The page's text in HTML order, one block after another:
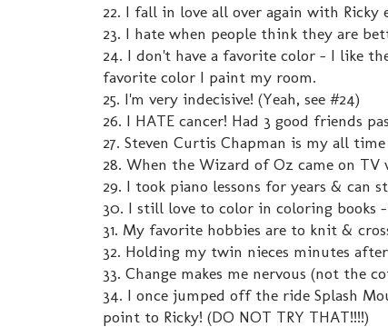
22. I fall in love all over again with Ricky
23. I hate when people think they are
24. I don't have a favorite color - I like
favorite color I paint my room.
25. I'm very indecisive! (Yeah, see #24)
26. I HATE cancer! Had 3 good friends
27. Steven Curtis Chapman is my all
28. When the Wizard of Oz came on TV
29. I took piano lessons for years &
30. I still love to color in coloring books
31. My favorite hobbies are to knit &
32. Holding my twin nieces minutes
33. Change makes me nervous (not the
34. I once jumped off the ride Splash
point to Ricky! (DO NOT TRY THAT!!!!)